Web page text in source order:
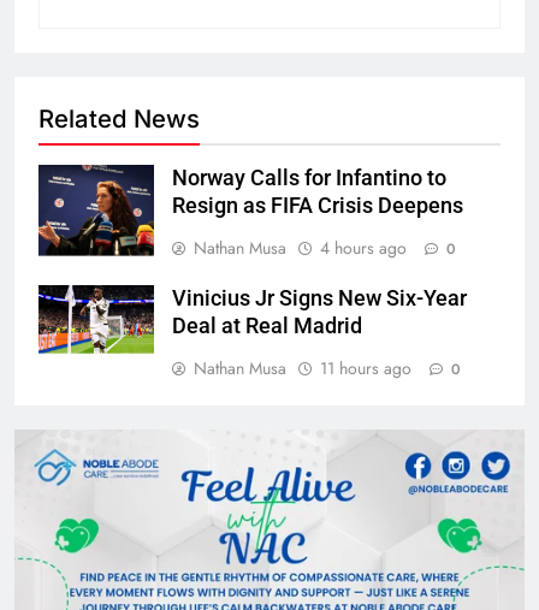
Related News
Norway Calls for Infantino to
Resign as FIFA Crisis Deepens
Nathan Musa
4 hours ago 0
Vinicius Jr Signs New Six-Year
Deal at Real Madrid
Nathan Musa
11 hours ago 0